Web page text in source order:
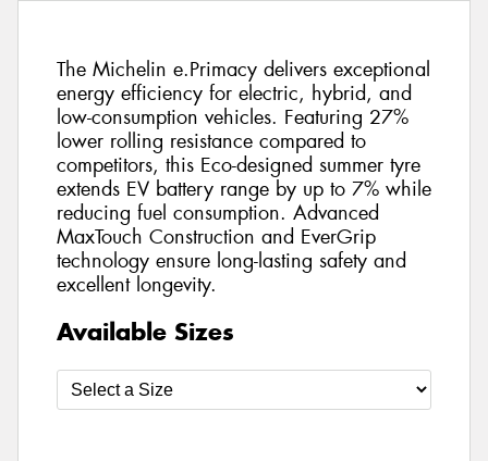
The Michelin e.Primacy delivers exceptional
energy efficiency for electric, hybrid, and
low-consumption vehicles. Featuring 27%
lower rolling resistance compared to
competitors, this Eco-designed summer tyre
extends EV battery range by up to 7% while
reducing fuel consumption. Advanced
MaxTouch Construction and EverGrip
technology ensure long-lasting safety and
excellent longevity.
Available Sizes